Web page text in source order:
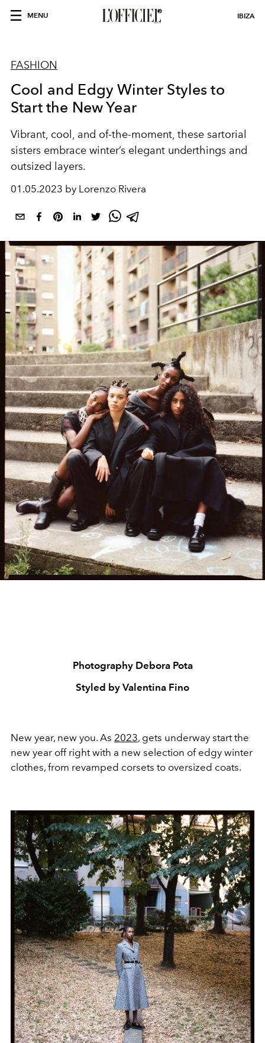
MENU IBIZA
FASHION
Cool and Edgy Winter Styles to
Start the New Year
Vibrant, cool, and of-the-moment, these sartorial
sisters embrace winter’s elegant underthings and
outsized layers.
01.05.2023 by Lorenzo Rivera
Photography Debora Pota
Styled by Valentina Fino
New year, new you. As 2023, gets underway start the
new year off right with a new selection of edgy winter
clothes, from revamped corsets to oversized coats.